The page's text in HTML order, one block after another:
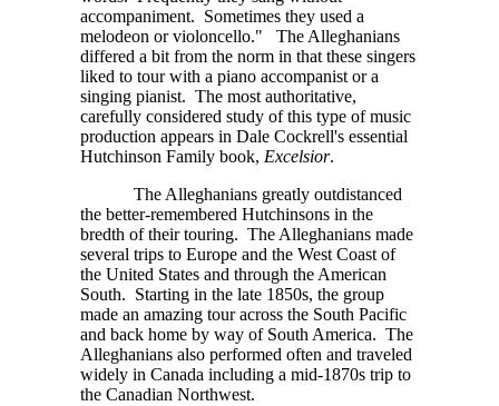
accompaniment. Sometimes they used a
melodeon or violoncello." The Alleghanians
differed a bit from the norm in that these singers
liked to tour with a piano accompanist or a
singing pianist. The most authoritative,
carefully considered study of this type of music
production appears in Dale Cockrell's essential
Hutchinson Family book, Excelsior.
The Alleghanians greatly outdistanced
the better-remembered Hutchinsons in the
bredth of their touring. The Alleghanians made
several trips to Europe and the West Coast of
the United States and through the American
South. Starting in the late 1850s, the group
made an amazing tour across the South Pacific
and back home by way of South America. The
Alleghanians also performed often and traveled
widely in Canada including a mid-1870s trip to
the Canadian Northwest.